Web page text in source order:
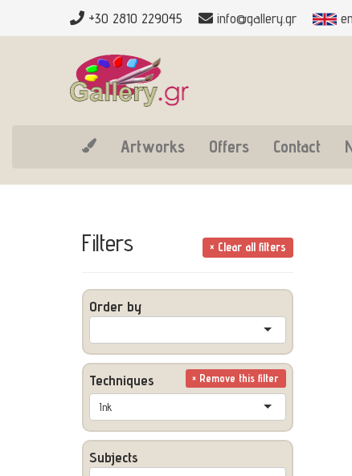
+30 2810 229045 info@gallery.gr en
Artworks Offers Contact
Filters × Clear all filters
Order by
Techniques × Remove this filter
Ink
Subjects